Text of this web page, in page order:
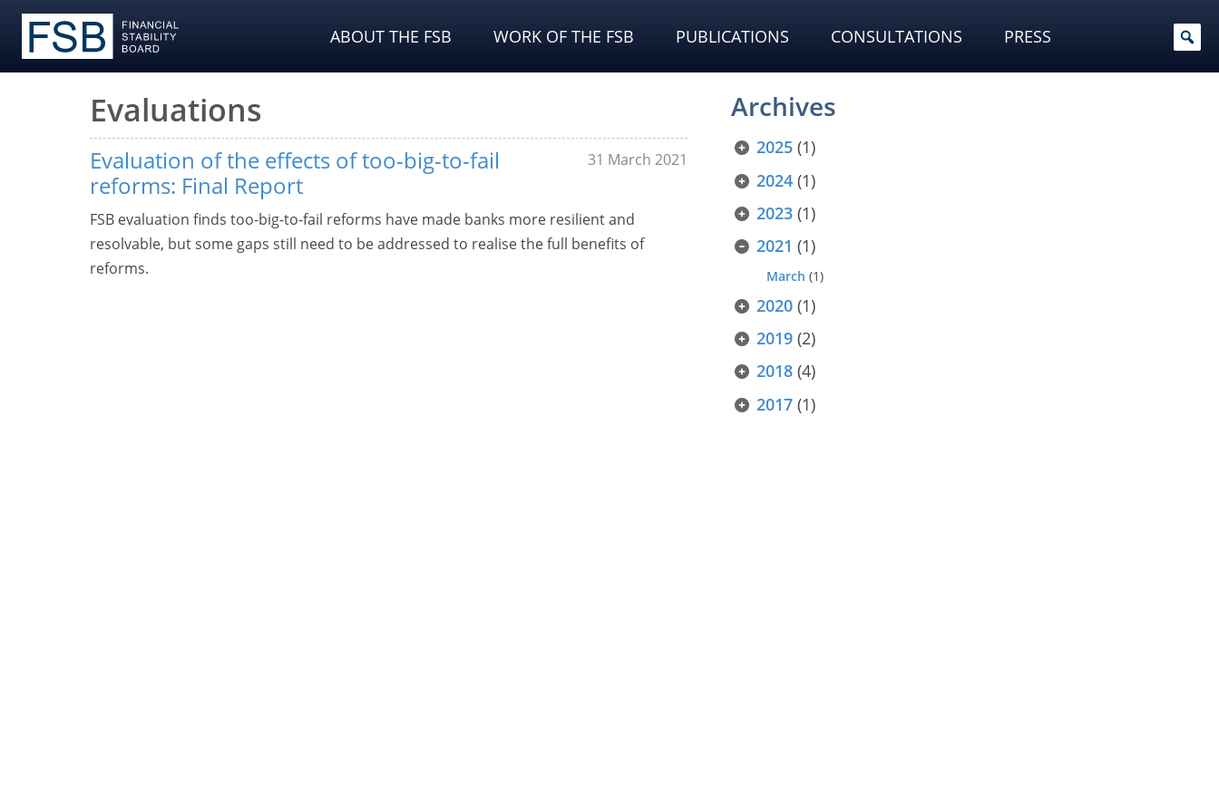
ABOUT THE FSB WORK OF THE FSB PUBLICATIONS CONSULTATIONS PRESS
Evaluations
Evaluation of the effects of too-big-to-fail
reforms: Final Report
31 March 2021
FSB evaluation finds too-big-to-fail reforms have made banks more resilient and
resolvable, but some gaps still need to be addressed to realise the full benefits of
reforms.
Archives
2025 (1)
2024 (1)
2023 (1)
2021 (1)
March (1)
2020 (1)
2019 (2)
2018 (4)
2017 (1)